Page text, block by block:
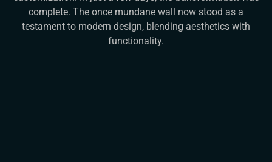
complete. The once mundane wall now stood as a
testament to modern design, blending aesthetics with
functionality.